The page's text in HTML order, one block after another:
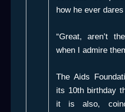
how he ever
“Great, aren’t
when I admire
The Aids
its 10th birthday
it is also,